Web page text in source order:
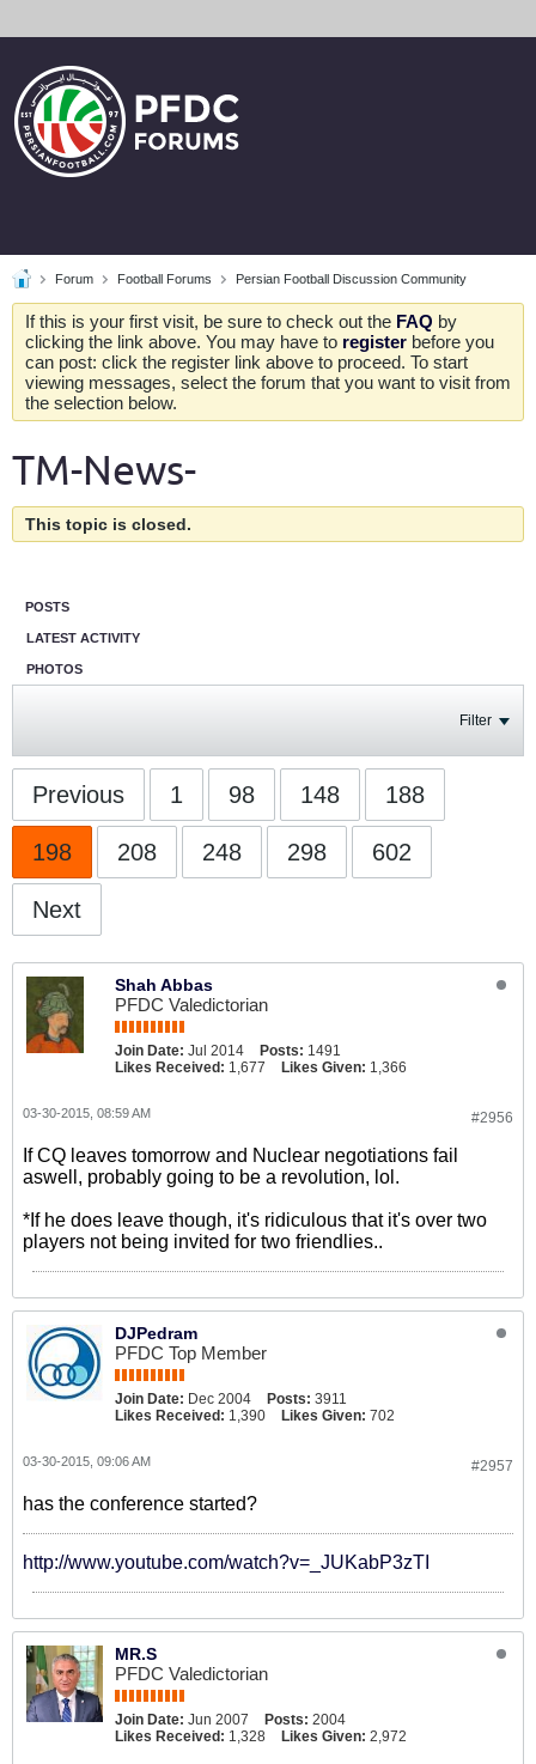
Forum Football Forums Persian Football Discussion Community
If this is your first visit, be sure to check out the FAQ by
clicking the link above. You may have to register before you
can post: click the register link above to proceed. To start
viewing messages, select the forum that you want to visit from
the selection below.
TM-News-
This topic is closed.
POSTS
LATEST ACTIVITY
PHOTOS
Filter
Previous 1 98 148 188
198 208 248 298 602
Next
Shah Abbas
PFDC Valedictorian
Join Date: Jul 2014 Posts: 1491
Likes Received: 1,677 Likes Given: 1,366
#2956
03-30-2015, 08:59 AM
If CQ leaves tomorrow and Nuclear negotiations fail
aswell, probably going to be a revolution, lol.
*If he does leave though, it's ridiculous that it's over two
players not being invited for two friendlies..
DJPedram
PFDC Top Member
Join Date: Dec 2004 Posts: 3911
Likes Received: 1,390 Likes Given: 702
#2957
03-30-2015, 09:06 AM
has the conference started?
http://www.youtube.com/watch?v=_JUKabP3zTI
MR.S
PFDC Valedictorian
Join Date: Jun 2007 Posts: 2004
Likes Received: 1,328 Likes Given: 2,972